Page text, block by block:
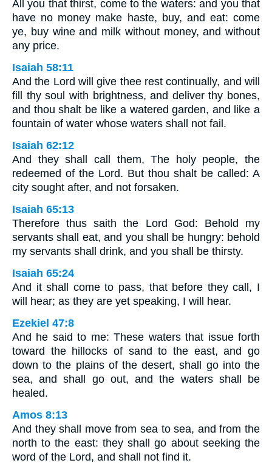
All you that thirst, come to the waters: and you that
have no money make haste, buy, and eat: come
ye, buy wine and milk without money, and without
any price.
Isaiah 58:11
And the Lord will give thee rest continually, and will
fill thy soul with brightness, and deliver thy bones,
and thou shalt be like a watered garden, and like a
fountain of water whose waters shall not fail.
Isaiah 62:12
And they shall call them, The holy people, the
redeemed of the Lord. But thou shalt be called: A
city sought after, and not forsaken.
Isaiah 65:13
Therefore thus saith the Lord God: Behold my
servants shall eat, and you shall be hungry: behold
my servants shall drink, and you shall be thirsty.
Isaiah 65:24
And it shall come to pass, that before they call, I
will hear; as they are yet speaking, I will hear.
Ezekiel 47:8
And he said to me: These waters that issue forth
toward the hillocks of sand to the east, and go
down to the plains of the desert, shall go into the
sea, and shall go out, and the waters shall be
healed.
Amos 8:13
And they shall move from sea to sea, and from the
north to the east: they shall go about seeking the
word of the Lord, and shall not find it.